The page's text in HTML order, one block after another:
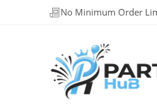
No Minimum Order